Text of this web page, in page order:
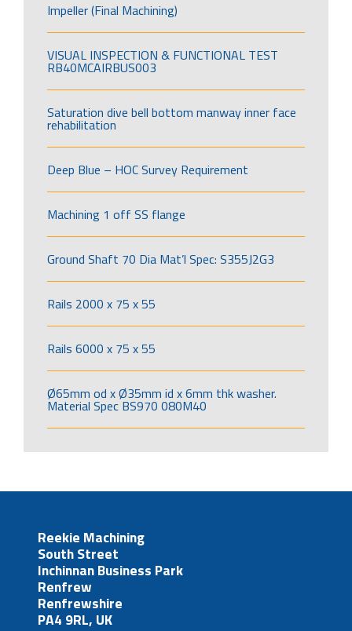
Impeller (Final Machining)
VISUAL INSPECTION & FUNCTIONAL TEST
RB40MCAIRBUS003
Saturation dive bell bottom manway inner face
rehabilitation
Deep Blue – HOC Survey Requirement
Machining 1 off SS flange
Ground Shaft 70 Dia Mat’l Spec: S355J2G3
Rails 2000 x 75 x 55
Rails 6000 x 75 x 55
Ø65mm od x Ø35mm id x 6mm thk washer.
Material Spec BS970 080M40
Reekie Machining
South Street
Inchinnan Business Park
Renfrew
Renfrewshire
PA4 9RL, UK